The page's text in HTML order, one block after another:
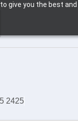
give you the best
2425